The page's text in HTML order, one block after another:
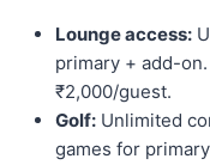
Lounge access:
primary + add-
₹2,000/guest.
Golf: Unlimited
games for